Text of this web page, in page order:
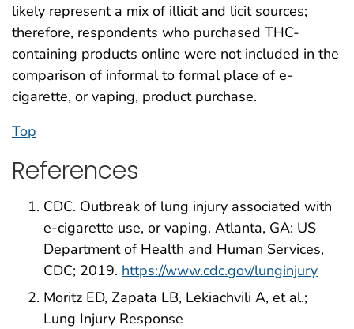
likely represent a mix of illicit and licit sources;
therefore, respondents who purchased THC-
containing products online were not included in the
comparison of informal to formal place of e-
cigarette, or vaping, product purchase.
Top
References
CDC. Outbreak of lung injury associated with
e-cigarette use, or vaping. Atlanta, GA: US
Department of Health and Human Services,
CDC; 2019. https://www.cdc.gov/lunginjury
Moritz ED, Zapata LB, Lekiachvili A, et al.;
Lung Injury Response